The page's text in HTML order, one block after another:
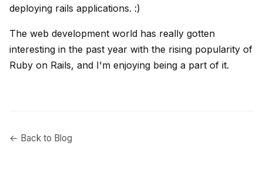
deploying rails applications. :)
The web development world has really gotten
interesting in the past year with the rising popularity of
Ruby on Rails, and I'm enjoying being a part of it.
← Back to Blog